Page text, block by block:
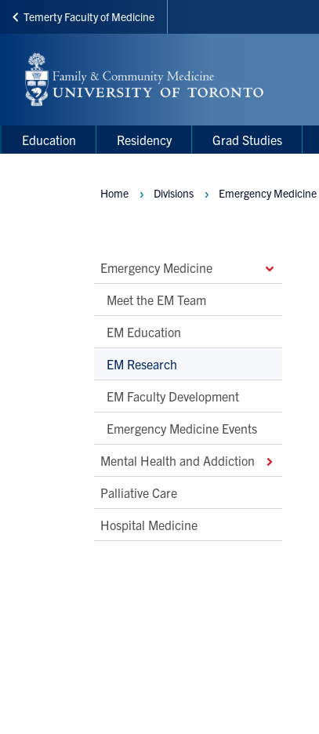
Skip
main
content
Temerty Faculty of Medicine
Main
Menu
Main
navigation
Education Residency Grad Studies
Main
Second
Level
Navigation
Emergency Medicine
Meet the EM Team
EM Education
EM Research
EM Faculty Development
Emergency Medicine Events
Mental Health and Addiction
Palliative Care
Hospital Medicine
Breadcrumbs
Home Divisions Emergency Medicine